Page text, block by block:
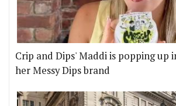
Crip and Dips' Maddi is popping up
her Messy Dips brand